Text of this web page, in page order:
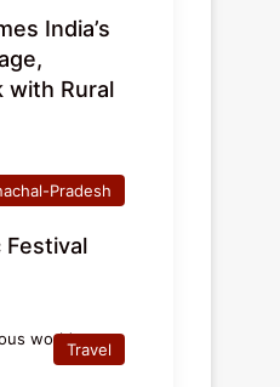
India’s
with Rural
Pradesh
Festival
Travel